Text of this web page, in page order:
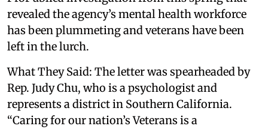
revealed the agency’s mental health workforce
has been plummeting and veterans have been
left in the lurch.
What They Said: The letter was spearheaded by
Rep. Judy Chu, who is a psychologist and
represents a district in Southern California.
“Caring for our nation’s Veterans is a